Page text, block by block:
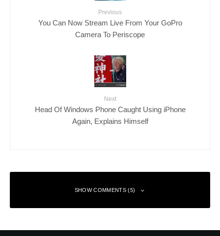
Previous
You Can Now Stream Live From Your GoPro
Camera To Periscope
Next
Head Of Windows Phone Caught Using iPhone
Again, Explains Himself
SHOW COMMENTS (5)